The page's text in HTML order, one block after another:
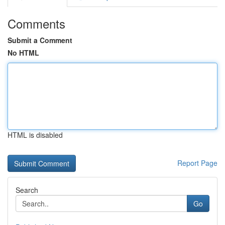
Comments
Submit a Comment
No HTML
HTML is disabled
Report Page
Search
Go